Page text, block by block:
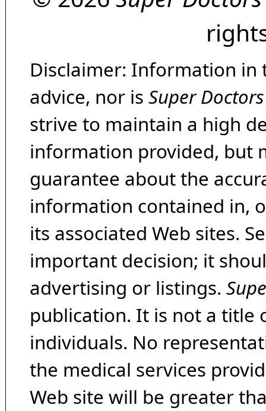
Disclaimer: Information in
advice, nor is Super Doctors
strive to maintain a high
information provided, but
guarantee about the
information contained in,
its associated Web sites.
important decision; it
advertising or listings.
publication. It is not a title
individuals. No
the medical services
Web site will be greater